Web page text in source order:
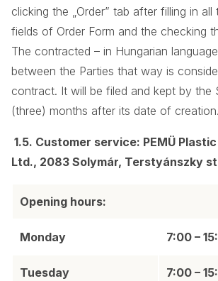
clicking the „Order” tab after filling in
fields of Order Form and the checking
The contracted – in Hungarian
between the Parties that way is
contract. It will be filed and kept by the
(three) months after its date of creation.
1.5. Customer service: PEMÜ
Ltd., 2083 Solymár, Terstyánszky
Opening hours:
Monday 7:00 –
Tuesday 7:00 –